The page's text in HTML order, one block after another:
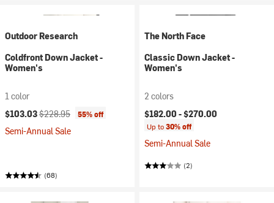
Outdoor Research
Coldfront Down Jacket -
Women's
1 color
Current price:
$103.03Original price:
$228.95 55% off
Semi-Annual Sale
(68)
The North Face
Classic Down Jacket -
Women's
2 colors
$182.00 -$270.00
Up to30% off
Semi-Annual Sale
(2)